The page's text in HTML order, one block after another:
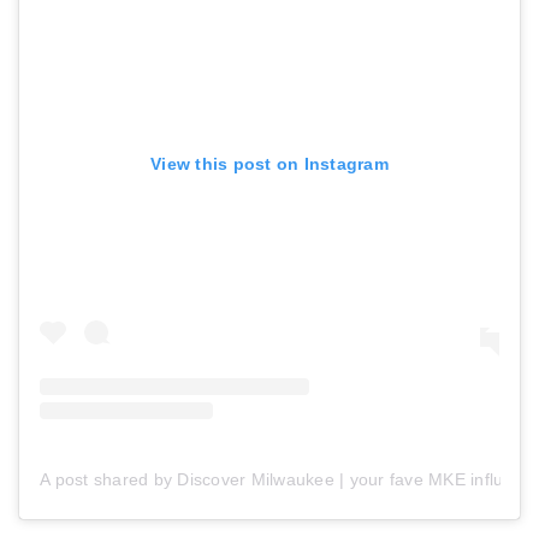
View this post on Instagram
A post shared by Discover Milwaukee | your fave MKE